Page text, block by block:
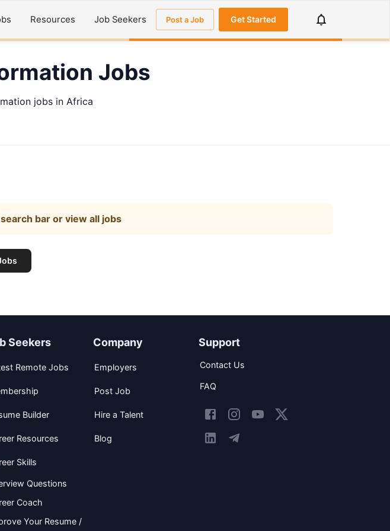
Resources Job Seekers Post a Job Get Started
Jobs
jobs in Africa
bar or view all jobs
Seekers
Remote Jobs
Builder
Resources
Skills
Questions
Coach
Your Resume /
Company
Employers
Post Job
Hire a Talent
Blog
Support
Contact Us
FAQ